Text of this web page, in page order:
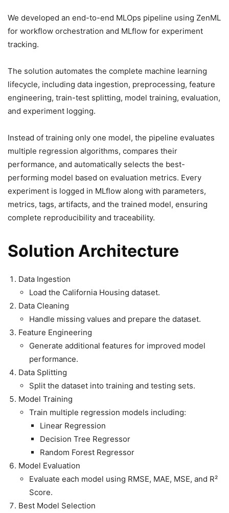
We developed an end-to-end MLOps pipeline using ZenML
for workflow orchestration and MLflow for experiment
tracking.
The solution automates the complete machine learning
lifecycle, including data ingestion, preprocessing, feature
engineering, train-test splitting, model training, evaluation,
and experiment logging.
Instead of training only one model, the pipeline evaluates
multiple regression algorithms, compares their
performance, and automatically selects the best-
performing model based on evaluation metrics. Every
experiment is logged in MLflow along with parameters,
metrics, tags, artifacts, and the trained model, ensuring
complete reproducibility and traceability.
Solution Architecture
Data Ingestion
Load the California Housing dataset.
Data Cleaning
Handle missing values and prepare the dataset.
Feature Engineering
Generate additional features for improved model
performance.
Data Splitting
Split the dataset into training and testing sets.
Model Training
Train multiple regression models including:
Linear Regression
Decision Tree Regressor
Random Forest Regressor
Model Evaluation
Evaluate each model using RMSE, MAE, MSE, and R²
Score.
Best Model Selection